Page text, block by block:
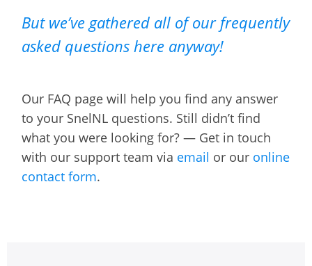
But we’ve gathered all of our frequently
asked questions here anyway!
Our FAQ page will help you find any answer
to your SnelNL questions. Still didn’t find
what you were looking for? — Get in touch
with our support team via email or our online
contact form.